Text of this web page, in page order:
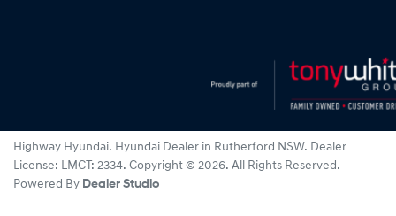
Highway Hyundai. Hyundai Dealer in Rutherford NSW. Dealer
License: LMCT: 2334. Copyright © 2026. All Rights Reserved.
Powered By Dealer Studio